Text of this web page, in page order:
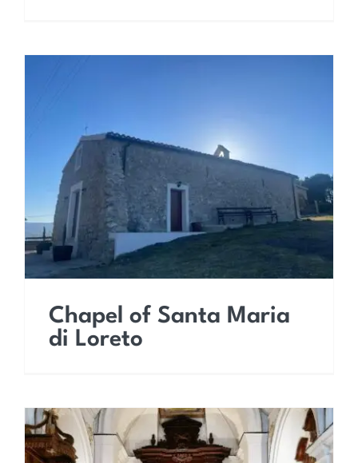
Chapel of Santa Maria di
Loreto
Chapel of Santa Maria
di Loreto